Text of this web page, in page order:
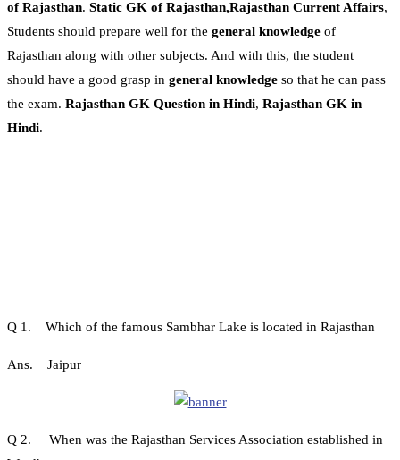
of Rajasthan. Static GK of Rajasthan,Rajasthan Current Affairs,
Students should prepare well for the general knowledge of
Rajasthan along with other subjects. And with this, the student
should have a good grasp in general knowledge so that he can pass
the exam. Rajasthan GK Question in Hindi, Rajasthan GK in
Hindi.
Q 1. Which of the famous Sambhar Lake is located in Rajasthan
Ans. Jaipur
Q 2. When was the Rajasthan Services Association established in